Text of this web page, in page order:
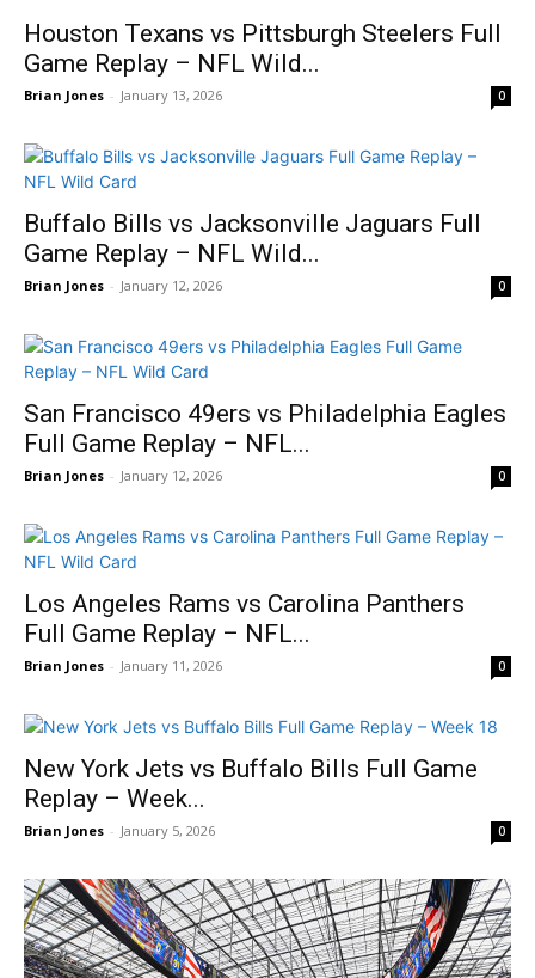
Houston Texans vs Pittsburgh Steelers Full
Game Replay – NFL Wild...
Brian Jones - January 13, 2026 0
Buffalo Bills vs Jacksonville Jaguars Full
Game Replay – NFL Wild...
Brian Jones - January 12, 2026 0
San Francisco 49ers vs Philadelphia Eagles
Full Game Replay – NFL...
Brian Jones - January 12, 2026 0
Los Angeles Rams vs Carolina Panthers
Full Game Replay – NFL...
Brian Jones - January 11, 2026 0
New York Jets vs Buffalo Bills Full Game
Replay – Week...
Brian Jones - January 5, 2026 0